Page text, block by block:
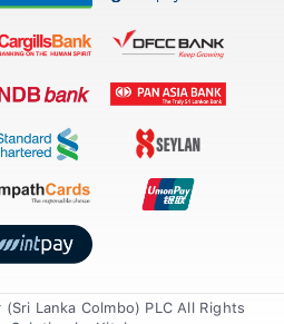
Lanka Colmbo) PLC All Rights